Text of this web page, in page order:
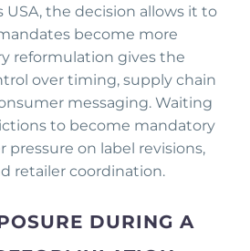
USA, the decision allows it to
become more
reformulation gives the
over timing, supply chain
messaging. Waiting
to become mandatory
pressure on label revisions,
retailer coordination.
DURING A